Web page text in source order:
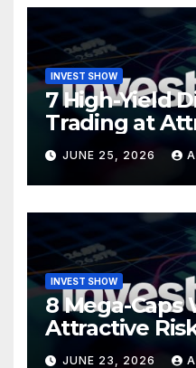
INVEST SHOW
7 High-Yield
Trading at
Valuations
JUNE 25, 2026
INVEST SHOW
8 Mega-Caps
Attractive
SpaceX
JUNE 23, 2026